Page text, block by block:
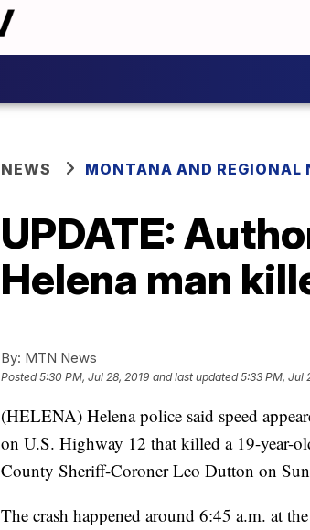
NEWS MONTANA AND REGIONAL
UPDATE:
Helena man
By: MTN News
Posted5:30 PM, Jul 28, 2019 and last updated 5:33 PM, Jul
(HELENA) Helena police said speed
on U.S. Highway 12 that killed a 19-year-
County Sheriff-Coroner Leo Dutton on
The crash happened around 6:45 a.m. at